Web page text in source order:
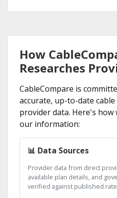
How
Researches
CableCompare is
accurate, up-to-date
provider data. Here's how
our information:
📊 Data Sources
Provider data from direct
available plan details, and
verified against published